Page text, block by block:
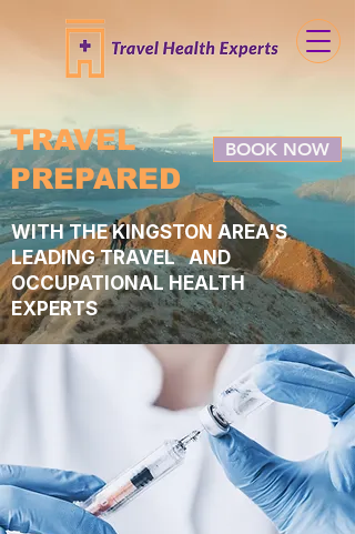
TRAVEL
PREPARED
BOOK NOW
WITH THE KINGSTON AREA'S
LEADING TRAVEL AND
OCCUPATIONAL HEALTH
EXPERTS